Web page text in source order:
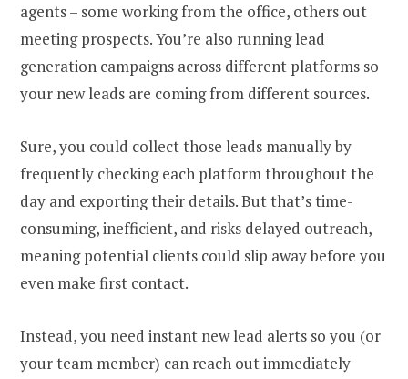
agents – some working from the office, others out
meeting prospects. You’re also running lead
generation campaigns across different platforms so
your new leads are coming from different sources.
Sure, you could collect those leads manually by
frequently checking each platform throughout the
day and exporting their details. But that’s time-
consuming, inefficient, and risks delayed outreach,
meaning potential clients could slip away before you
even make first contact.
Instead, you need instant new lead alerts so you (or
your team member) can reach out immediately